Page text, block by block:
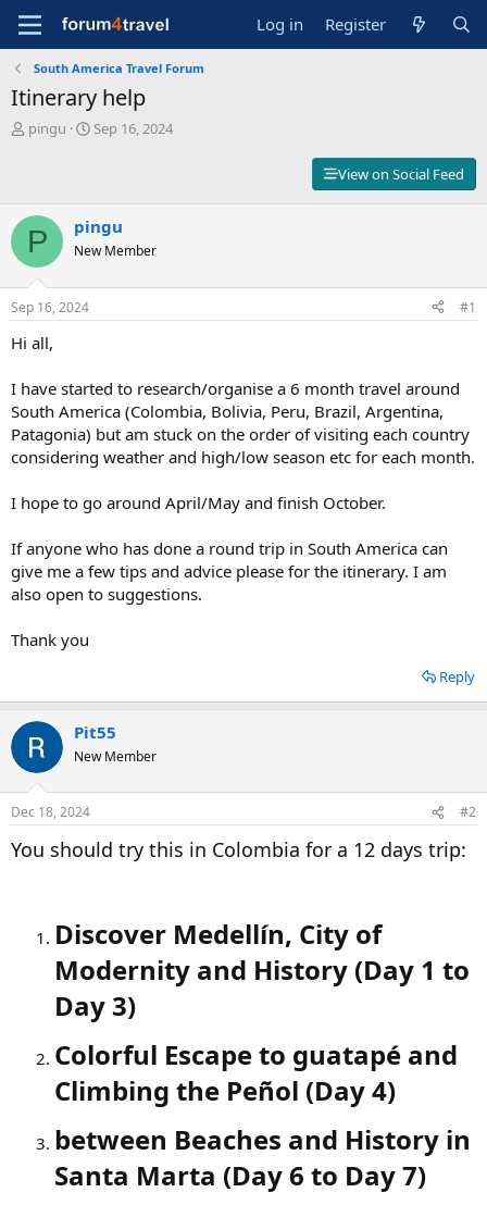
Log in Register
South America Travel Forum
Itinerary help
T
s
t
a
r
t
e
pingu
S
d
a
e
Sep 16, 2024
View on Social Feed
P pingu
New Member
Sep 16, 2024 #1
Hi all,
I have started to research/organise a 6 month travel around
South America (Colombia, Bolivia, Peru, Brazil, Argentina,
Patagonia) but am stuck on the order of visiting each country
considering weather and high/low season etc for each month.
I hope to go around April/May and finish October.
If anyone who has done a round trip in South America can
give me a few tips and advice please for the itinerary. I am
also open to suggestions.
Thank you
Reply
Pit55
New Member
Dec 18, 2024 #2
You should try this in Colombia for a 12 days trip:
Discover Medellín, City of
Modernity and History (Day 1 to
Day 3)​
Colorful Escape to guatapé and
Climbing the Peñol (Day 4)​
between Beaches and History in
Santa Marta (Day 6 to Day 7)​